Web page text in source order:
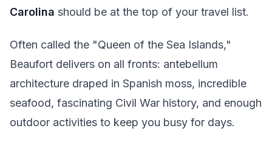
Carolina should be at the top of your travel list.
Often called the "Queen of the Sea Islands,"
Beaufort delivers on all fronts: antebellum
architecture draped in Spanish moss, incredible
seafood, fascinating Civil War history, and enough
outdoor activities to keep you busy for days.